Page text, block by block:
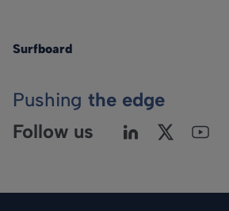
Surfboard
Pushing the edge
Follow us